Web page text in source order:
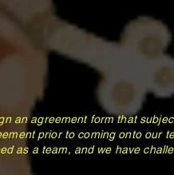
an agreement form that
prior to coming onto our
as a team, and we have